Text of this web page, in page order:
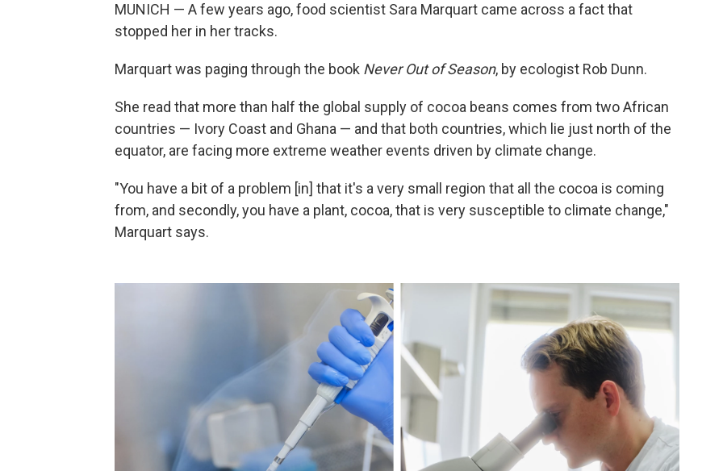
MUNICH — A few years ago, food scientist Sara Marquart came across a fact that
stopped her in her tracks.
Marquart was paging through the book Never Out of Season, by ecologist Rob Dunn.
She read that more than half the global supply of cocoa beans comes from two African
countries — Ivory Coast and Ghana — and that both countries, which lie just north of the
equator, are facing more extreme weather events driven by climate change.
"You have a bit of a problem [in] that it's a very small region that all the cocoa is coming
from, and secondly, you have a plant, cocoa, that is very susceptible to climate change,"
Marquart says.